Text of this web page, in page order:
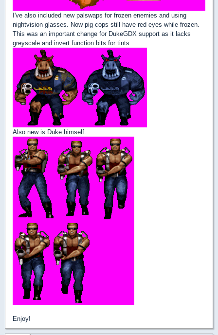
I've also included new palswaps for frozen enemies and using
nightvision glasses. Now pig cops still have red eyes while frozen.
This was an important change for DukeGDX support as it lacks
greyscale and invert function bits for tints.
Also new is Duke himself.
Enjoy!